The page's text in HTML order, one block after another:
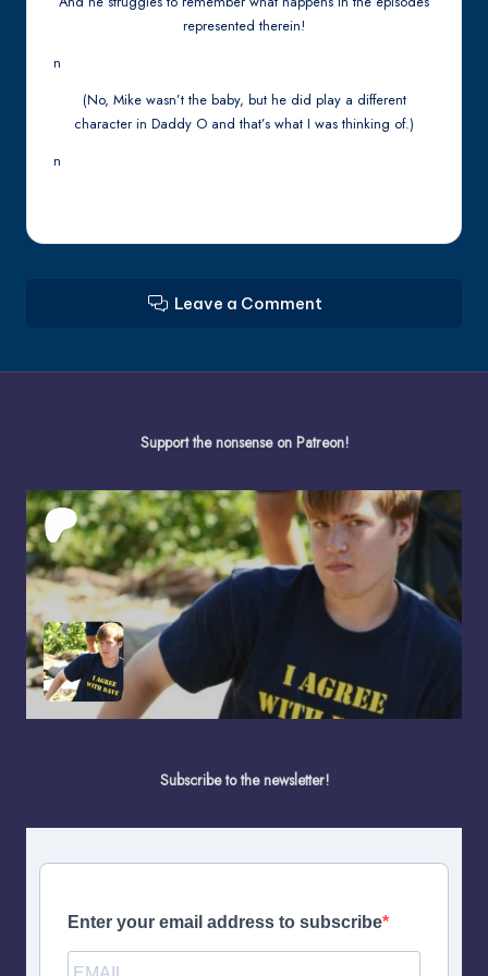
represented therein!
n
(No, Mike wasn’t the baby, but he did play a different
character in Daddy O and that’s what I was thinking of.)
n
Leave a Comment
Support the nonsense on Patreon!
Subscribe to the newsletter!
Enter your email address to subscribe